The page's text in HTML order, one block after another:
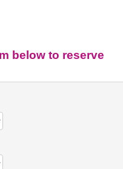
below to reserve